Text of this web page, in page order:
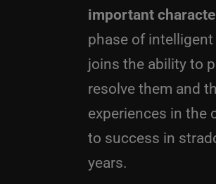
important
phase of
joins the ability to
resolve them and
experiences in the
to success in
years.